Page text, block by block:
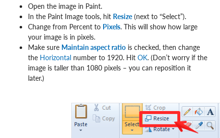
Open the image in Paint.
In the Paint Image tools, hit Resize (next to “Select”).
Change from Percent to Pixels. This will show how large
your image is in pixels.
Make sure Maintain aspect ratio is checked, then change
the Horizontal number to 1920. Hit OK. (Don’t worry if the
image is taller than 1080 pixels – you can reposition it
later.)